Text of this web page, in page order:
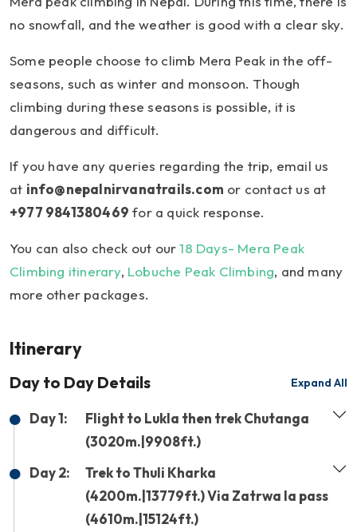
no snowfall, and the weather is good with a clear sky.
Some people choose to climb Mera Peak in the off-
seasons, such as winter and monsoon. Though
climbing during these seasons is possible, it is
dangerous and difficult.
If you have any queries regarding the trip, email us
at info@nepalnirvanatrails.com or contact us at
+977 9841380469 for a quick response.
You can also check out our18 Days- Mera Peak
Climbing itinerary, Lobuche Peak Climbing, and many
more other packages.
Itinerary
Day to Day Details Expand All
Day 1:
Flight to Lukla then trek Chutanga
(3020m.|9908ft.)
Day 2:
Trek to Thuli Kharka
(4200m.|13779ft.) Via Zatrwa la pass
(4610m.|15124ft.)